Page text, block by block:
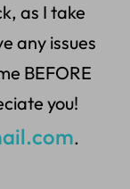
as I take
any issues
BEFORE
you!
.